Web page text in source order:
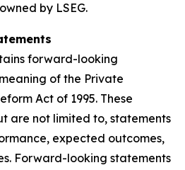
by LSEG.
forward-looking
of the Private
Act of 1995. These
are not limited to, statements
expected outcomes,
Forward-looking statements